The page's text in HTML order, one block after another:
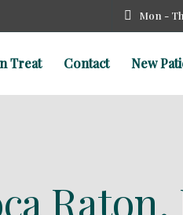
Mon -
Treat Contact New